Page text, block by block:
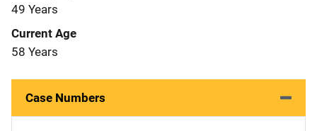
49 Years
Current Age
58 Years
Case Numbers